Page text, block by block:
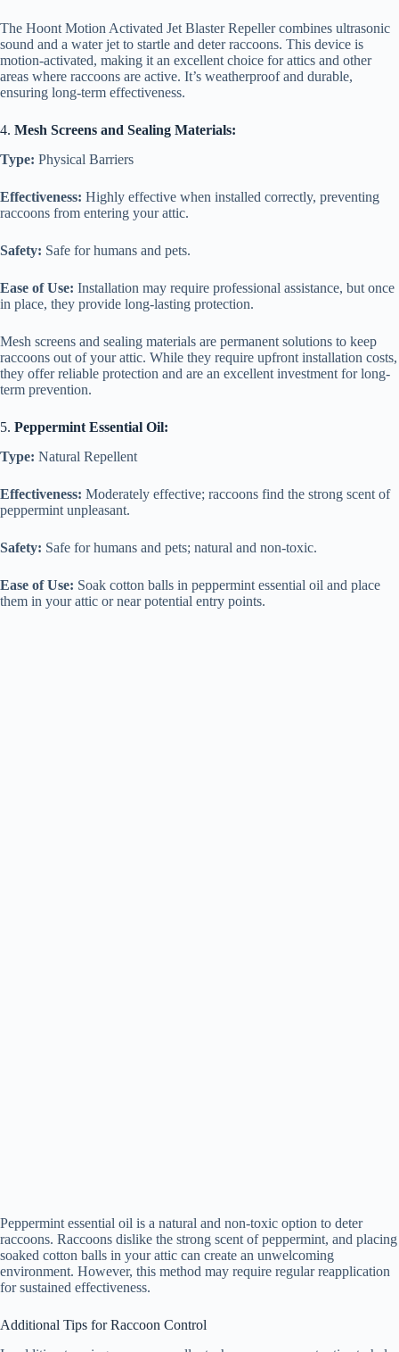
The Hoont Motion Activated Jet Blaster Repeller combines ultrasonic
sound and a water jet to startle and deter raccoons. This device is
motion-activated, making it an excellent choice for attics and other
areas where raccoons are active. It’s weatherproof and durable,
ensuring long-term effectiveness.
4. Mesh Screens and Sealing Materials:
Type: Physical Barriers
Effectiveness: Highly effective when installed correctly, preventing
raccoons from entering your attic.
Safety: Safe for humans and pets.
Ease of Use: Installation may require professional assistance, but once
in place, they provide long-lasting protection.
Mesh screens and sealing materials are permanent solutions to keep
raccoons out of your attic. While they require upfront installation costs,
they offer reliable protection and are an excellent investment for long-
term prevention.
5. Peppermint Essential Oil:
Type: Natural Repellent
Effectiveness: Moderately effective; raccoons find the strong scent of
peppermint unpleasant.
Safety: Safe for humans and pets; natural and non-toxic.
Ease of Use: Soak cotton balls in peppermint essential oil and place
them in your attic or near potential entry points.
Peppermint essential oil is a natural and non-toxic option to deter
raccoons. Raccoons dislike the strong scent of peppermint, and placing
soaked cotton balls in your attic can create an unwelcoming
environment. However, this method may require regular reapplication
for sustained effectiveness.
Additional Tips for Raccoon Control